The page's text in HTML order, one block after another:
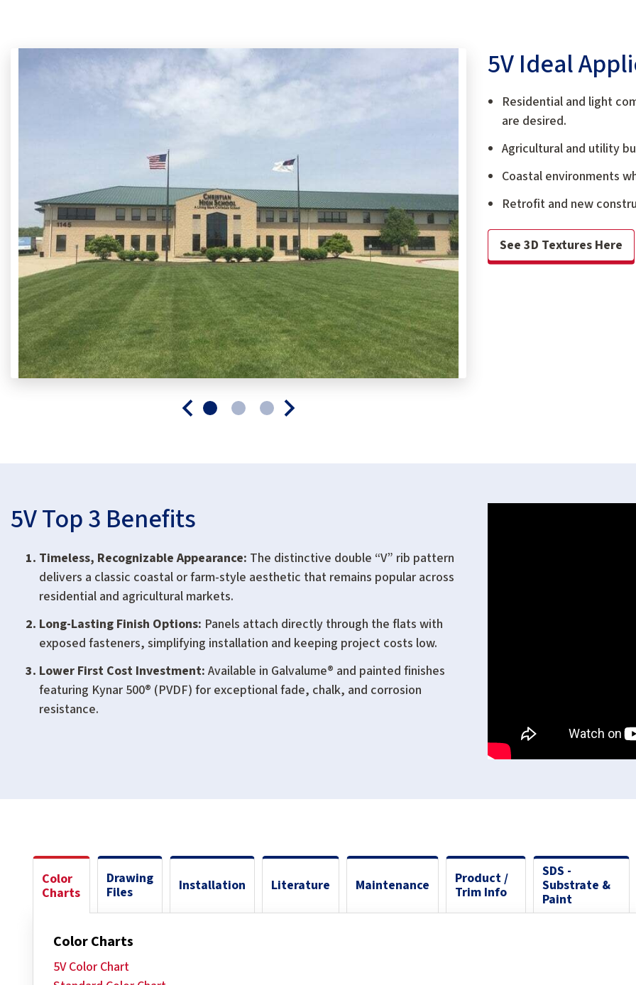
5V Ideal
Residential and light
are desired.
Agricultural and utility
Coastal environments
Retrofit and new
See 3D Textures Here
5V Top 3 Benefits
Timeless, Recognizable Appearance: The distinctive double “V” rib pattern
delivers a classic coastal or farm-style aesthetic that remains popular across
residential and agricultural markets.
Long-Lasting Finish Options: Panels attach directly through the flats with
exposed fasteners, simplifying installation and keeping project costs low.
Lower First Cost Investment: Available in Galvalume® and painted finishes
featuring Kynar 500® (PVDF) for exceptional fade, chalk, and corrosion
resistance.
Color
Charts
Drawing
Files
Installation Literature Maintenance
Product /
Trim Info
SDS -
Substrate &
Paint
Color Charts
5V Color Chart